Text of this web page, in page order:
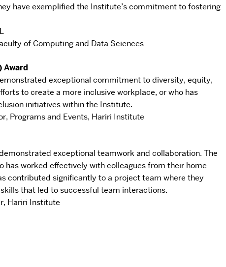
have exemplified the Institute’scommitment to fostering
of Computing and Data Sciences
Award
exceptional commitment to diversity, equity,
to create a more inclusive workplace, or who has
initiatives within the Institute.
Programs and Events, Hariri Institute
exceptional teamwork and collaboration. The
has worked effectively with colleagues from their home
contributed significantly to a project team where they
that led to successful team interactions.
, Hariri Institute